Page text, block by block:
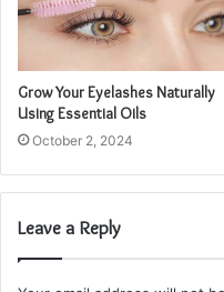
Grow Your Eyelashes Naturally
Using Essential Oils
October 2, 2024
Leave a Reply